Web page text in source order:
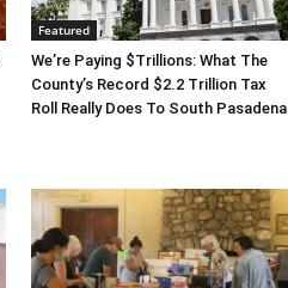
Featured
We’re Paying $Trillions: What The
County’s Record $2.2 Trillion Tax
Roll Really Does To South Pasadena